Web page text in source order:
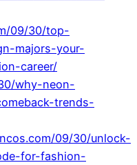
09/30/top-
majors-your-
career/
why-neon-
trends-
09/30/unlock-
for-fashion-